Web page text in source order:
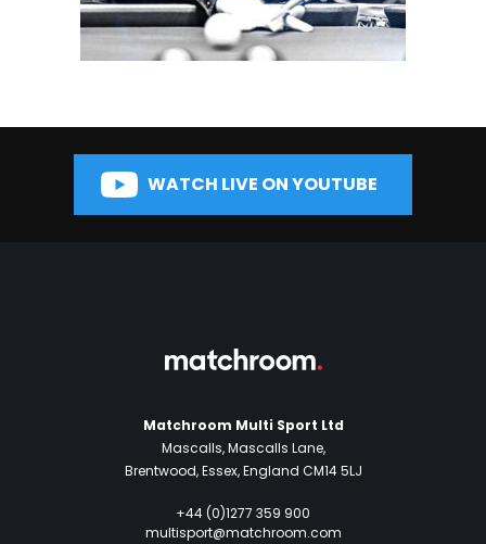
WATCH LIVE ON YOUTUBE
Matchroom Multi Sport Ltd
Mascalls, Mascalls Lane,
Brentwood, Essex, England CM14 5LJ
+44 (0)1277 359 900
multisport@matchroom.com